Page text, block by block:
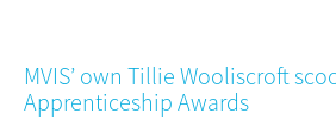
MVIS’ own Tillie Wooliscroft
Apprenticeship Awards